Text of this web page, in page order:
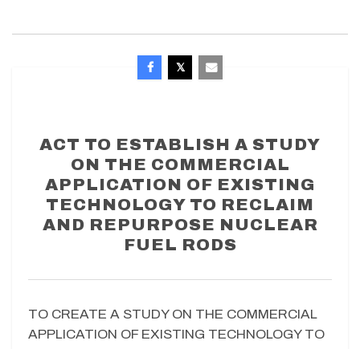
ACT TO ESTABLISH A STUDY
ON THE COMMERCIAL
APPLICATION OF EXISTING
TECHNOLOGY TO RECLAIM
AND REPURPOSE NUCLEAR
FUEL RODS
TO CREATE A STUDY ON THE COMMERCIAL
APPLICATION OF EXISTING TECHNOLOGY TO